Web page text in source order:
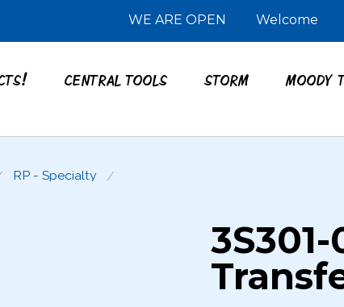
WE ARE OPEN Welcome
CENTRAL TOOLS STORM MOODY
RP - Specialty